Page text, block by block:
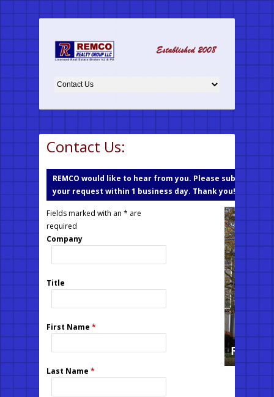
Contact Us:
REMCO would like to hear from you. Please submit
your request within 1 business day. Thank you!
Fields marked with an * are
required
Company
Title
First Name *
Last Name *